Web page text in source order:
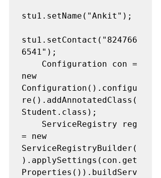
stu1.setName("Ankit");
stu1.setContact("824766
6541");
new
Configuration().configu
re().addAnnotatedClass(
Student.class);
= new
ServiceRegistryBuilder(
).applySettings(con.get
Properties()).buildServ